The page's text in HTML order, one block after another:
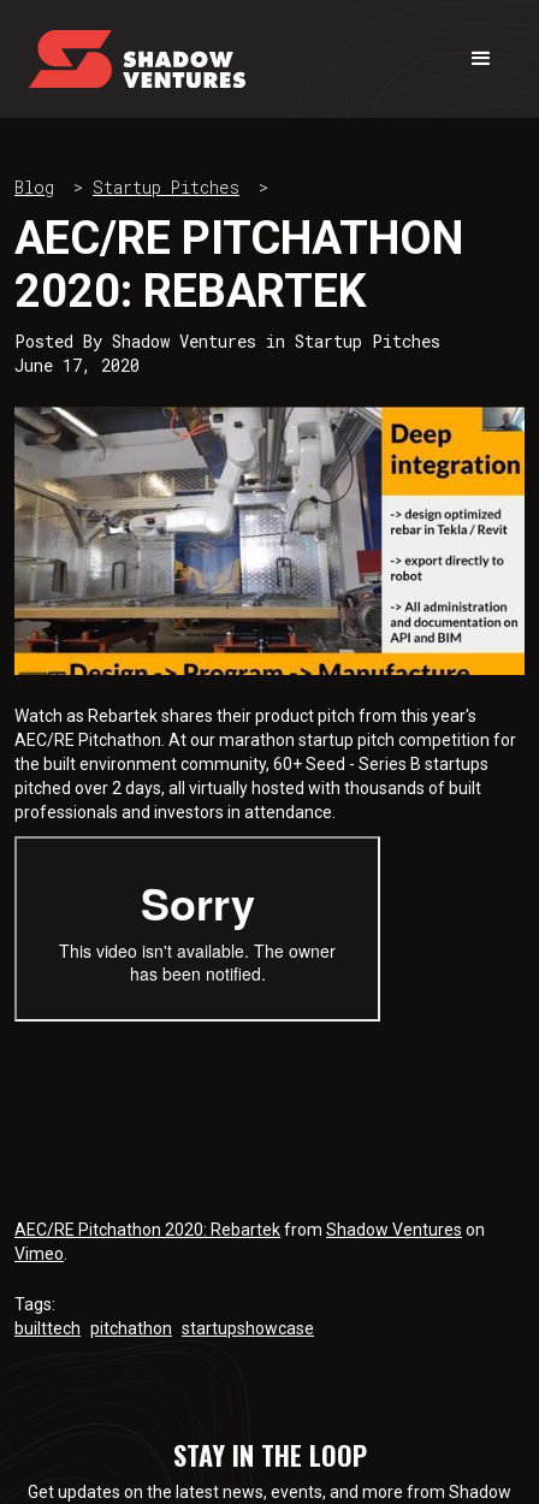
Blog > Startup Pitches >
AEC/RE PITCHATHON
2020: REBARTEK
Posted By Shadow Ventures in Startup Pitches
June 17, 2020
Watch as Rebartek shares their product pitch from this year's
AEC/RE Pitchathon. At our marathon startup pitch competition for
the built environment community, 60+ Seed - Series B startups
pitched over 2 days, all virtually hosted with thousands of built
professionals and investors in attendance.
AEC/RE Pitchathon 2020: Rebartekfrom Shadow Ventures on
Vimeo
Tags:
builttech pitchathon startupshowcase
STAY IN THE LOOP
Get updates on the latest news, events, and more from Shadow